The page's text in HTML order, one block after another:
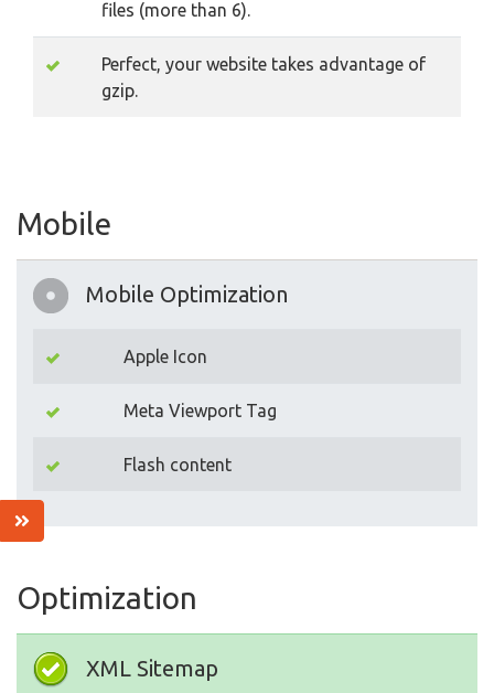
files (more than 6).
Perfect, your website takes advantage of
gzip.
Mobile
Mobile Optimization
Apple Icon
Meta Viewport Tag
Flash content
Optimization
XML Sitemap